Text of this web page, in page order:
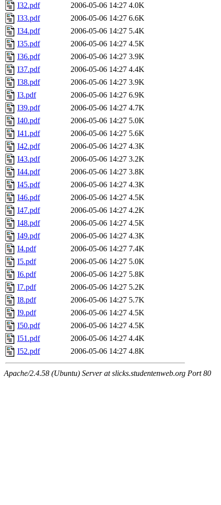
I32.pdf
2006-05-06 14:27 4.0K
I33.pdf
2006-05-06 14:27 6.6K
I34.pdf
2006-05-06 14:27 5.4K
I35.pdf
2006-05-06 14:27 4.5K
I36.pdf
2006-05-06 14:27 3.9K
I37.pdf
2006-05-06 14:27 4.4K
I38.pdf
2006-05-06 14:27 3.9K
I3.pdf
2006-05-06 14:27 6.9K
I39.pdf
2006-05-06 14:27 4.7K
I40.pdf
2006-05-06 14:27 5.0K
I41.pdf
2006-05-06 14:27 5.6K
I42.pdf
2006-05-06 14:27 4.3K
I43.pdf
2006-05-06 14:27 3.2K
I44.pdf
2006-05-06 14:27 3.8K
I45.pdf
2006-05-06 14:27 4.3K
I46.pdf
2006-05-06 14:27 4.5K
I47.pdf
2006-05-06 14:27 4.2K
I48.pdf
2006-05-06 14:27 4.5K
I49.pdf
2006-05-06 14:27 4.3K
I4.pdf
2006-05-06 14:27 7.4K
I5.pdf
2006-05-06 14:27 5.0K
I6.pdf
2006-05-06 14:27 5.8K
I7.pdf
2006-05-06 14:27 5.2K
I8.pdf
2006-05-06 14:27 5.7K
I9.pdf
2006-05-06 14:27 4.5K
I50.pdf
2006-05-06 14:27 4.5K
I51.pdf
2006-05-06 14:27 4.4K
I52.pdf
2006-05-06 14:27 4.8K
Apache/2.4.58 (Ubuntu) Server at slicks.studentenweb.org Port 80